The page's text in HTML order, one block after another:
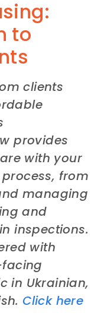
to
clients
provides
with your
from
managing
and
inspections.
with
in Ukrainian,
Click here